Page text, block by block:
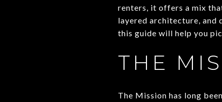
renters, it offers a mix
layered architecture, and
this guide will help you
THE
The Mission has long